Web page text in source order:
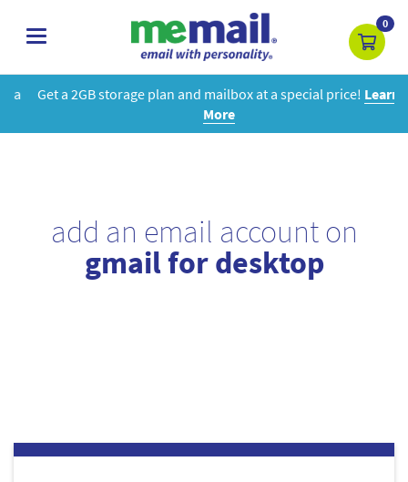
toggle
0
Get a 2GB storage plan and mailbox at a special price!Learn
More
add an email account on
gmail for desktop